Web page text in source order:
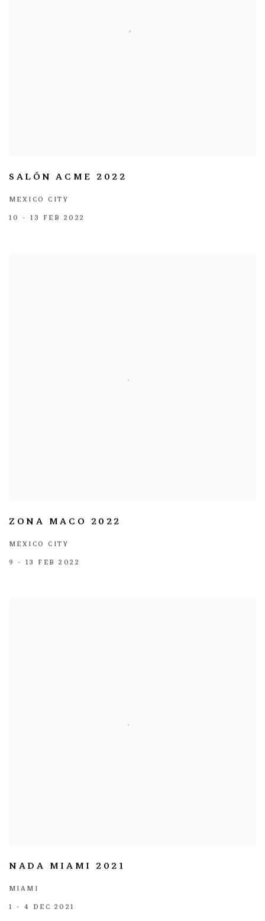
SALÓN ACME 2022
MEXICO CITY
10 - 13 FEB 2022
ZONA MACO 2022
MEXICO CITY
9 - 13 FEB 2022
NADA MIAMI 2021
MIAMI
1 - 4 DEC 2021